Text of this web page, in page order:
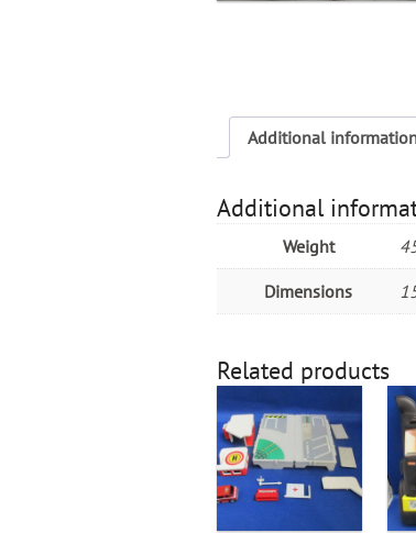
Additional
Additional
Weight
Dimensions
Related products